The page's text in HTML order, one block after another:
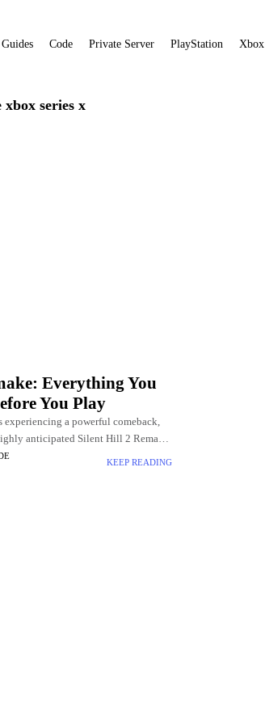
Guides Code Private Server PlayStation Xbox
series x
Everything You
You Play
experiencing a powerful comeback,
anticipated Silent Hill 2 Remake.
Hill 2 became an
KEEP READING